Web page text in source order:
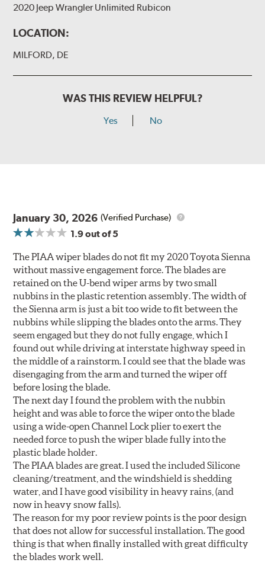
2020 Jeep Wrangler Unlimited Rubicon
LOCATION:
MILFORD, DE
WAS THIS REVIEW HELPFUL?
Yes No
January 30, 2026 (Verified Purchase)
1.9out of 5
The PIAA wiper blades do not fit my 2020 Toyota Sienna
without massive engagement force. The blades are
retained on the U-bend wiper arms by two small
nubbins in the plastic retention assembly. The width of
the Sienna arm is just a bit too wide to fit between the
nubbins while slipping the blades onto the arms. They
seem engaged but they do not fully engage, which I
found out while driving at interstate highway speed in
the middle of a rainstorm. I could see that the blade was
disengaging from the arm and turned the wiper off
before losing the blade.
The next day I found the problem with the nubbin
height and was able to force the wiper onto the blade
using a wide-open Channel Lock plier to exert the
needed force to push the wiper blade fully into the
plastic blade holder.
The PIAA blades are great. I used the included Silicone
cleaning/treatment, and the windshield is shedding
water, and I have good visibility in heavy rains, (and
now in heavy snow falls).
The reason for my poor review points is the poor design
that does not allow for successful installation. The good
thing is that when finally installed with great difficulty
the blades work well.